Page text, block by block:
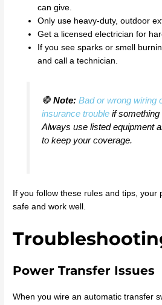
can give.
Only use heavy-duty, outdoor
Get a licensed electrician for
If you see sparks or smell
and call a technician.
🛑Note: Bad or wrong wiring
insurance troubleif something
Always use listed equipment
to keep your coverage.
If you follow these rules and tips, your
safe and work well.
Power Transfer Issues
When you wire an automatic transfer